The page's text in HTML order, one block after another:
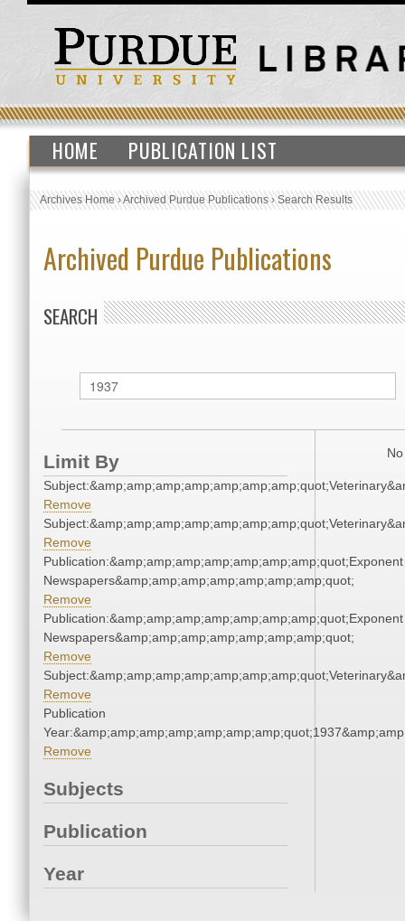
HOME PUBLICATION LIST
Archives Home›Archived Purdue Publications›Search Results
Archived Purdue Publications
SEARCH
Limit By
Remove
Remove
Publication:&amp;amp;amp;amp;amp;amp;amp;quot;Exponent
Newspapers&amp;amp;amp;amp;amp;amp;amp;quot;
Remove
Publication:&amp;amp;amp;amp;amp;amp;amp;quot;Exponent
Newspapers&amp;amp;amp;amp;amp;amp;amp;quot;
Remove
Remove
Publication
Remove
Subjects
Publication
Year